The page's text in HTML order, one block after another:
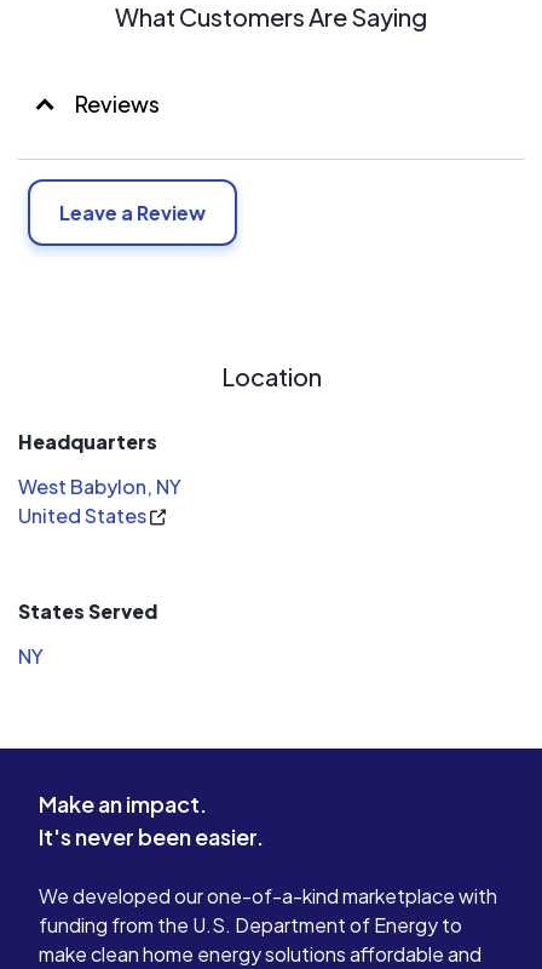
What Customers Are Saying
Reviews
Leave a Review
Location
Headquarters
West Babylon, NY
United States
States Served
NY
Make an impact.
It's never been easier.
We developed our one-of-a-kind marketplace with
funding from the U.S. Department of Energy to
make clean home energy solutions affordable and